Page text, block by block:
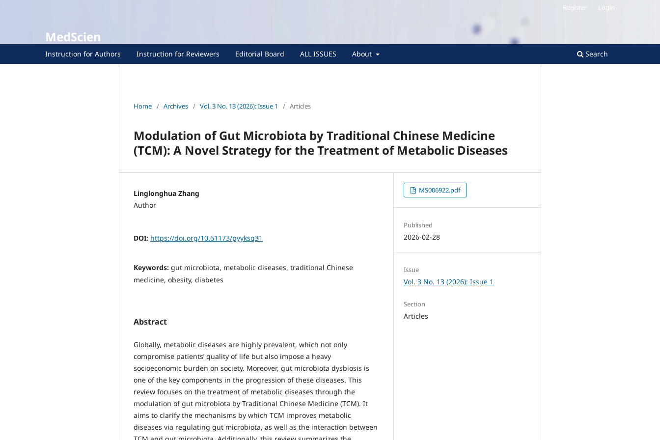
MedScien
Instruction for Authors Instruction for Reviewers Editorial Board ALL ISSUES About Search
Register Login
Home / Archives / Vol. 3 No. 13 (2026): Issue 1 / Articles
Modulation of Gut Microbiota by Traditional Chinese Medicine
(TCM): A Novel Strategy for the Treatment of Metabolic Diseases
Linglonghua Zhang
Author
DOI: https://doi.org/10.61173/pyyksq31
Keywords: gut microbiota, metabolic diseases, traditional Chinese
medicine, obesity, diabetes
Abstract
Globally, metabolic diseases are highly prevalent, which not only
compromise patients’ quality of life but also impose a heavy
socioeconomic burden on society. Moreover, gut microbiota dysbiosis is
one of the key components in the progression of these diseases. This
review focuses on the treatment of metabolic diseases through the
modulation of gut microbiota by Traditional Chinese Medicine (TCM). It
aims to clarify the mechanisms by which TCM improves metabolic
diseases via regulating gut microbiota, as well as the interaction between
MS006922.pdf
Published
2026-02-28
Issue
Vol. 3 No. 13 (2026): Issue 1
Section
Articles